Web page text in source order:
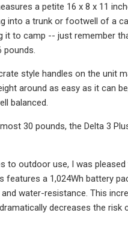
a petite 16 x 8 x 11
into a trunk or footwell of a
it to camp -- just remember
pounds.
style handles on the unit
around as easy as it can
balanced.
30 pounds, the Delta 3
to outdoor use, I was
features a 1,024Wh battery
water-resistance. This
decreases the risk